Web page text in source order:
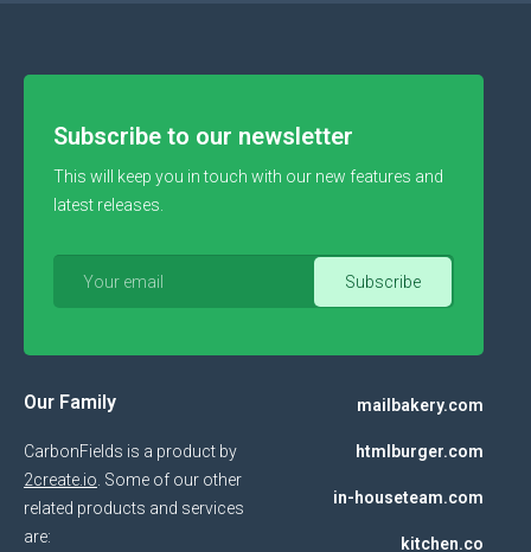
Subscribe to our newsletter
This will keep you in touch with our new features and
latest releases.
Our Family
CarbonFields is a product by
2create.io . Some of our other
related products and services
are:
mailbakery.com
htmlburger.com
in-houseteam.com
kitchen.co